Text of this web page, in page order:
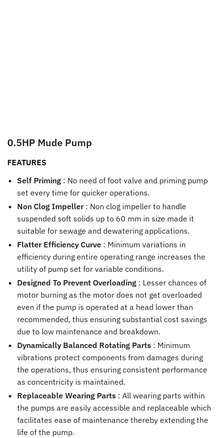
0.5HP Mude Pump
FEATURES
Self Priming : No need of foot valve and priming pump
set every time for quicker operations.
Non Clog Impeller : Non clog impeller to handle
suspended soft solids up to 60 mm in size made it
suitable for sewage and dewatering applications.
Flatter Efficiency Curve : Minimum variations in
efficiency during entire operating range increases the
utility of pump set for variable conditions.
Designed To Prevent Overloading : Lesser chances of
motor burning as the motor does not get overloaded
even if the pump is operated at a head lower than
recommended, thus ensuring substantial cost savings
due to low maintenance and breakdown.
Dynamically Balanced Rotating Parts : Minimum
vibrations protect components from damages during
the operations, thus ensuring consistent performance
as concentricity is maintained.
Replaceable Wearing Parts : All wearing parts within
the pumps are easily accessible and replaceable which
facilitates ease of maintenance thereby extending the
life of the pump.